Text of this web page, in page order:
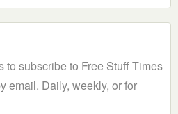
to subscribe to Free Stuff Times
email. Daily, weekly, or for